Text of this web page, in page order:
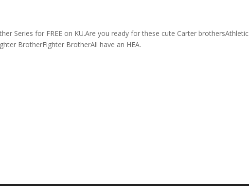
Series for FREE on KU.Are you ready for these cute Carter brothersAthletic
BrotherFighter BrotherAll have an HEA.